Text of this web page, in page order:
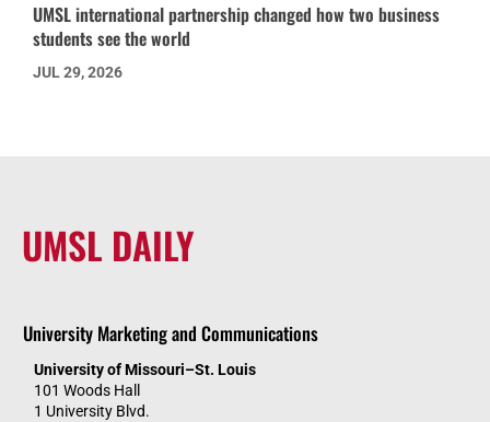
UMSL international partnership changed how two business
students see the world
JUL 29, 2026
UMSL DAILY
University Marketing and Communications
University of Missouri–St. Louis
101 Woods Hall
1 University Blvd.